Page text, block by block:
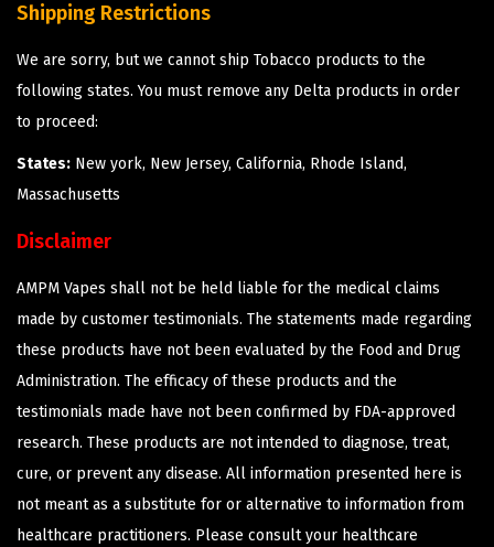
Shipping Restrictions
We are sorry, but we cannot ship Tobacco products to the
following states. You must remove any Delta products in order
to proceed:
States: New york, New Jersey, California, Rhode Island,
Massachusetts
Disclaimer
AMPM Vapes shall not be held liable for the medical claims
made by customer testimonials. The statements made regarding
these products have not been evaluated by the Food and Drug
Administration. The efficacy of these products and the
testimonials made have not been confirmed by FDA-approved
research. These products are not intended to diagnose, treat,
cure, or prevent any disease. All information presented here is
not meant as a substitute for or alternative to information from
healthcare practitioners. Please consult your healthcare